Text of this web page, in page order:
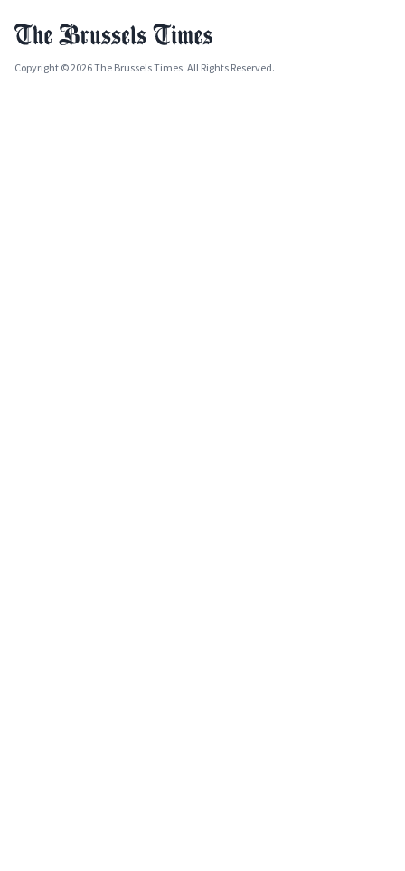
Copyright © 2026 The Brussels Times. All Rights Reserved.